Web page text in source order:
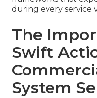
during every service
The
Swift
System